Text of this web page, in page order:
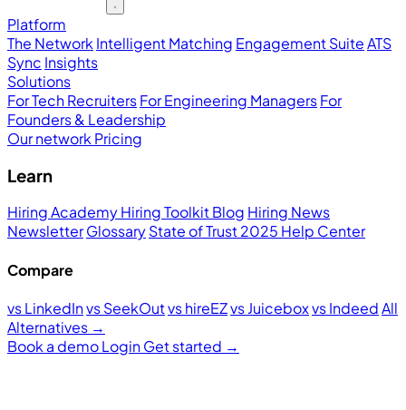
Platform
The Network Intelligent Matching Engagement SuiteATS
Sync Insights
Solutions
For Tech RecruitersFor Engineering ManagersFor
Founders & Leadership
Our network Pricing
Learn
Hiring AcademyHiring ToolkitBlog Hiring News
NewsletterGlossaryState of Trust 2025 Help Center
Compare
vs LinkedInvs SeekOutvs hireEZvs Juiceboxvs IndeedAll
Alternatives →
Book a demoLoginGet started →